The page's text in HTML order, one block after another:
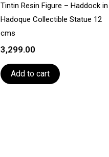
Tintin Resin Figure – Haddock in
Hadoque Collectible Statue 12
cms
3,299.00
Add to cart